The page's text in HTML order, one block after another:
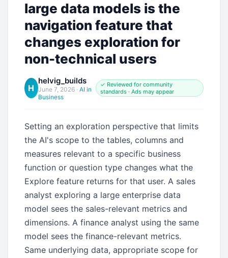
large data models is the
navigation feature that
changes exploration for
non-technical users
H
helvig_builds
June 7, 2026· AI in
Business
✓ Reviewed for community
standards · Ads may appear
Setting an exploration perspective that limits
the AI's scope to the tables, columns and
measures relevant to a specific business
function or question type changes what the
Explore feature returns for that user. A sales
analyst exploring a large enterprise data
model sees the sales-relevant metrics and
dimensions. A finance analyst using the same
model sees the finance-relevant metrics.
Same underlying data, appropriate scope for